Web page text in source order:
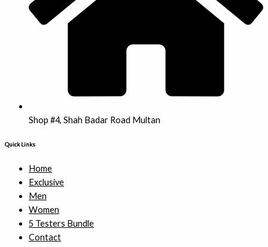
Shop #4, Shah Badar Road Multan
Quick Links
Home
Exclusive
Men
Women
5 Testers Bundle
Contact